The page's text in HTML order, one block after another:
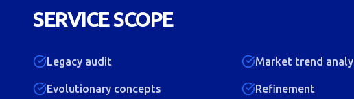
SERVICE SCOPE
Legacy audit Market trend
Evolutionary concepts Refinement